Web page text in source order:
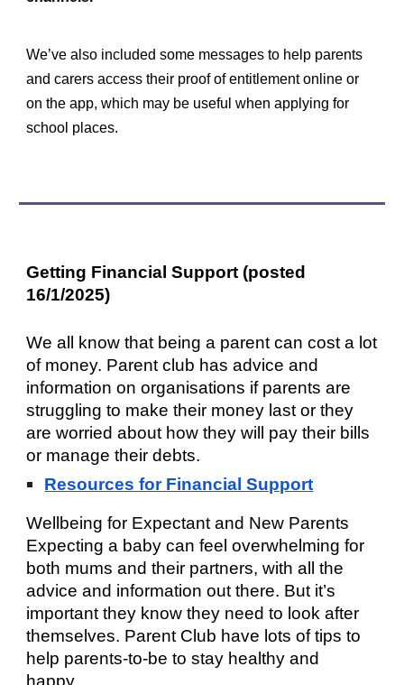
We’ve also included some messages to help parents
and carers access their proof of entitlement online or
on the app, which may be useful when applying for
school places.
Getting Financial Support (posted
16/1/2025)
We all know that being a parent can cost a lot
of money. Parent club has advice and
information on organisations if parents are
struggling to make their money last or they
are worried about how they will pay their bills
or manage their debts.
Resources for Financial Support
Wellbeing for Expectant and New Parents
Expecting a baby can feel overwhelming for
both mums and their partners, with all the
advice and information out there. But it’s
important they know they need to look after
themselves. Parent Club have lots of tips to
help parents-to-be to stay healthy and
happy.